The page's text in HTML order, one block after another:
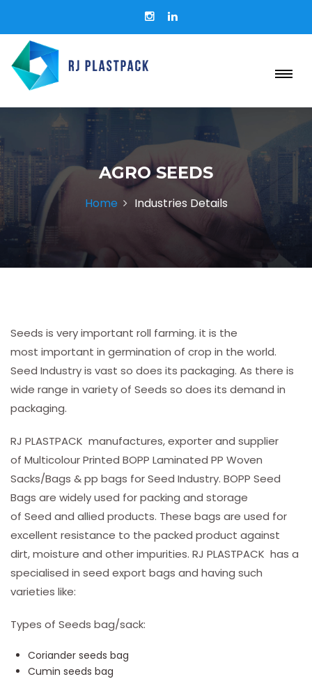
AGRO SEEDS
Home Industries Details
Seeds is very important roll farming. it is the
most important in germination of crop in the world.
Seed Industry is vast so does its packaging. As there is
wide range in variety of Seeds so does its demand in
packaging.
RJ PLASTPACK manufactures, exporter and supplier
of Multicolour Printed BOPP Laminated PP Woven
Sacks/Bags & pp bags for Seed Industry. BOPP Seed
Bags are widely used for packing and storage
of Seed and allied products. These bags are used for
excellent resistance to the packed product against
dirt, moisture and other impurities. RJ PLASTPACK has a
specialised in seed export bags and having such
varieties like:
Types of Seeds bag/sack:
Coriander seeds bag
Cumin seeds bag